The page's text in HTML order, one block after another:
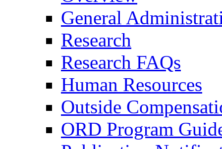
General
Research
Research FAQs
Human Resources
Outside
ORD Program